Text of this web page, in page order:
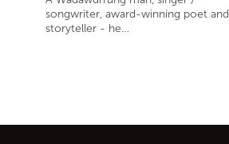
songwriter, award-winning poet and
storyteller - he…